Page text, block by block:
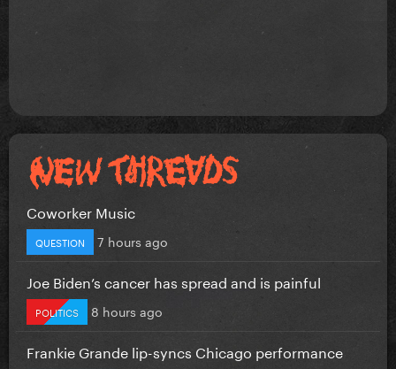
Coworker Music
QUESTION 7 hours ago
Joe Biden’s cancer has spread and is painful
POLITICS 8 hours ago
Frankie Grande lip-syncs Chicago performance